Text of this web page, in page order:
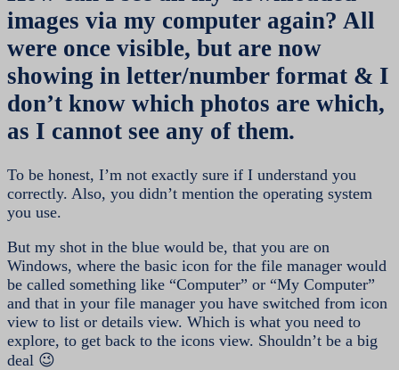
images via my computer again? All
were once visible, but are now
showing in letter/number format & I
don’t know which photos are which,
as I cannot see any of them.
To be honest, I’m not exactly sure if I understand you
correctly. Also, you didn’t mention the operating system
you use.
But my shot in the blue would be, that you are on
Windows, where the basic icon for the file manager would
be called something like “Computer” or “My Computer”
and that in your file manager you have switched from icon
view to list or details view. Which is what you need to
explore, to get back to the icons view. Shouldn’t be a big
deal 😉